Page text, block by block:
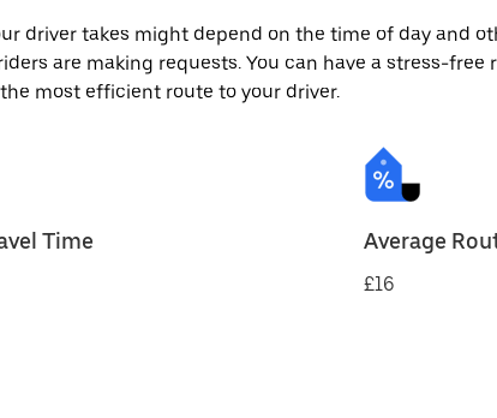
driver takes might depend on the time of day and
are making requests. You can have a stress-
most efficient route to your driver.
Time Average
£16